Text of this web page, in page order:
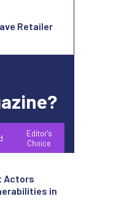
Retailer
Editor's
Choice
Actors
in